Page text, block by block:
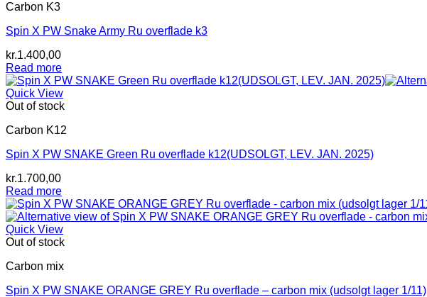
Carbon K3
Spin X PW Snake Army Ru overflade k3
kr.1.400,00
Read more
Quick View
Out of stock
Carbon K12
Spin X PW SNAKE Green Ru overflade k12(UDSOLGT, LEV. JAN. 2025)
kr.1.700,00
Read more
Quick View
Out of stock
Carbon mix
Spin X PW SNAKE ORANGE GREY Ru overflade – carbon mix (udsolgt lager 1/11)